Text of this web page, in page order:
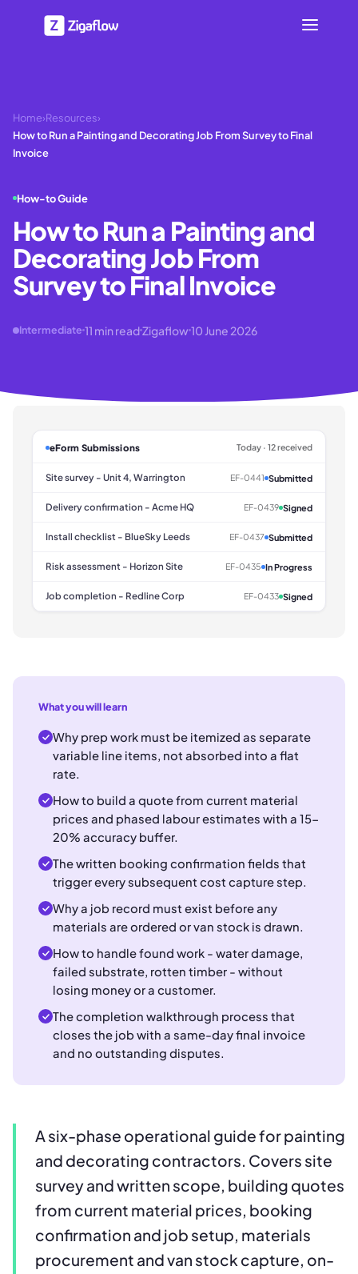
Home›Resources›
How to Run a Painting and Decorating Job From Survey to Final
Invoice
How-to Guide
How to Run a Painting and
Decorating Job From
Survey to Final Invoice
Intermediate 11 min readZigaflow 10 June 2026
eForm Submissions Today · 12 received
Site survey - Unit 4, Warrington EF-0441 Submitted
Delivery confirmation - Acme HQ EF-0439 Signed
Install checklist - BlueSky Leeds EF-0437 Submitted
Risk assessment - Horizon Site EF-0435 In Progress
Job completion - Redline Corp EF-0433 Signed
What you will learn
Why prep work must be itemized as separate
variable line items, not absorbed into a flat
rate.
How to build a quote from current material
prices and phased labour estimates with a 15-
20% accuracy buffer.
The written booking confirmation fields that
trigger every subsequent cost capture step.
Why a job record must exist before any
materials are ordered or van stock is drawn.
How to handle found work - water damage,
failed substrate, rotten timber - without
losing money or a customer.
The completion walkthrough process that
closes the job with a same-day final invoice
and no outstanding disputes.
A six-phase operational guide for painting
and decorating contractors. Covers site
survey and written scope, building quotes
from current material prices, booking
confirmation and job setup, materials
procurement and van stock capture, on-